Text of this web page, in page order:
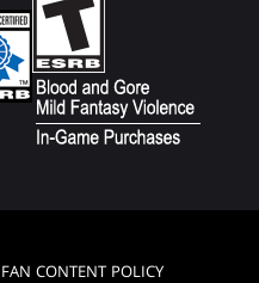
FAN CONTENT POLICY